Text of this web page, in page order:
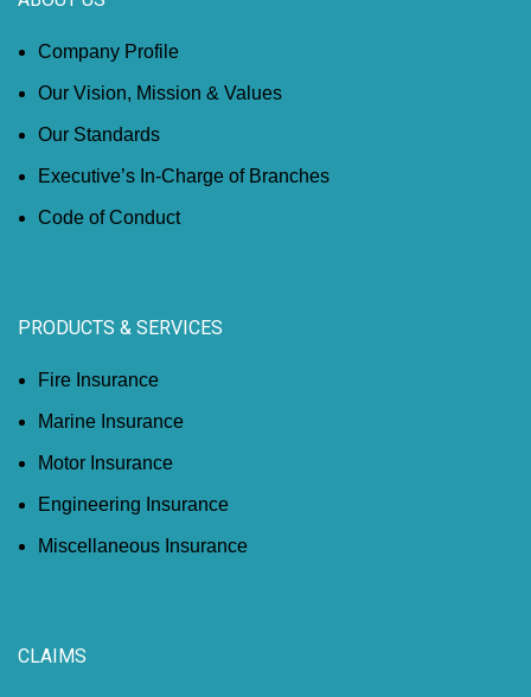
Company Profile
Our Vision, Mission & Values
Our Standards
Executive’s In-Charge of Branches
Code of Conduct
PRODUCTS & SERVICES
Fire Insurance
Marine Insurance
Motor Insurance
Engineering Insurance
Miscellaneous Insurance
CLAIMS